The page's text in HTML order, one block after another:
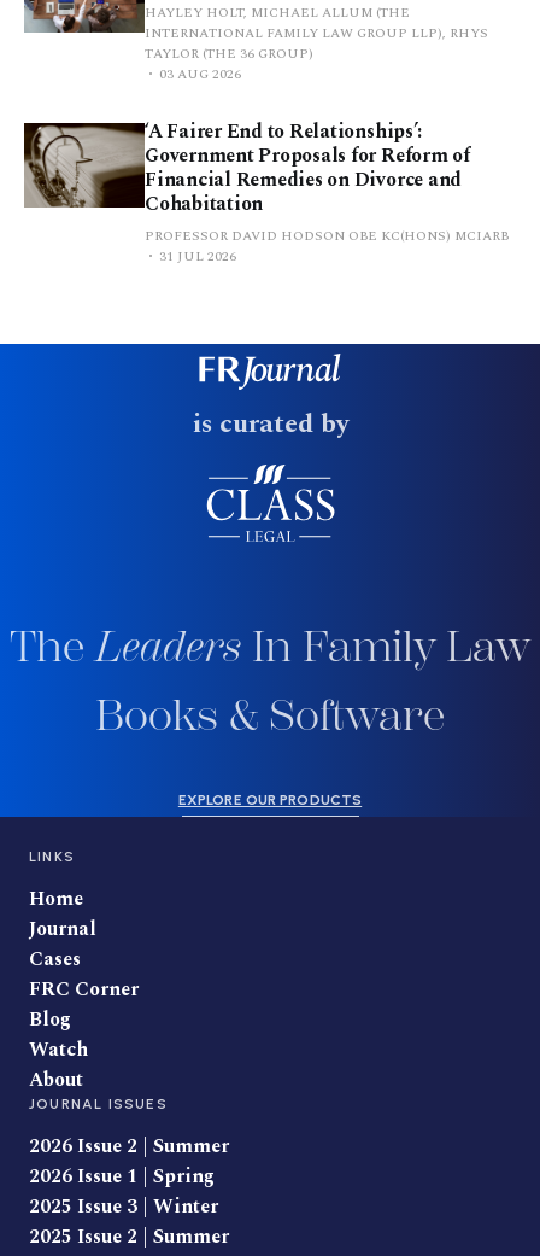
HAYLEY HOLT, MICHAEL ALLUM (THE
INTERNATIONAL FAMILY LAW GROUP LLP), RHYS
TAYLOR (THE 36 GROUP)
03 AUG 2026
‘A Fairer End to Relationships’:
Government Proposals for Reform of
Financial Remedies on Divorce and
Cohabitation
PROFESSOR DAVID HODSON OBE KC(HONS) MCIARB
31 JUL 2026
is curated by
TheLeaders In Family Law
Books & Software
EXPLORE OUR PRODUCTS
LINKS
Home
Journal
Cases
FRC Corner
Blog
Watch
About
JOURNAL ISSUES
2026 Issue 2 | Summer
2026 Issue 1 | Spring
2025 Issue 3 | Winter
2025 Issue 2 | Summer